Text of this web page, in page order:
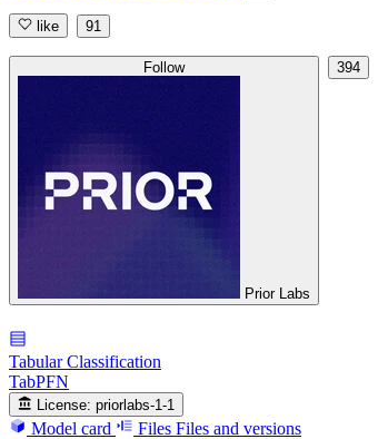
like 91
Follow
Prior Labs
394
Tabular Classification
TabPFN
License: priorlabs-1-1
Model card Files Files and versions